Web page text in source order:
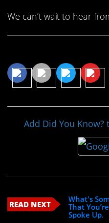
We can’t wait to hear
Add Did You
READ NEXT
What's
That
Spoke Up.